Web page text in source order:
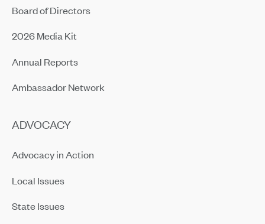
Board of Directors
2026 Media Kit
Annual Reports
Ambassador Network
ADVOCACY
Advocacy in Action
Local Issues
State Issues